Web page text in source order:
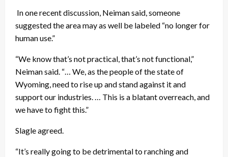
In one recent discussion, Neiman said, someone
suggested the area may as well be labeled “no longer for
human use.”
“We know that’s not practical, that’s not functional,”
Neiman said. “… We, as the people of the state of
Wyoming, need to rise up and stand against it and
support our industries. … This is a blatant overreach, and
we have to fight this.”
Slagle agreed.
“It’s really going to be detrimental to ranching and